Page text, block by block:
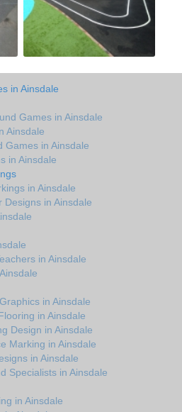
in Ainsdale
Games in Ainsdale
Ainsdale
Games in Ainsdale
in Ainsdale
in Ainsdale
Designs in Ainsdale
in Ainsdale
in Ainsdale
in Ainsdale
Design in Ainsdale
Marking in Ainsdale
in Ainsdale
Specialists in Ainsdale
in Ainsdale